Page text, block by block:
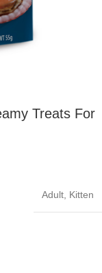
Treats For
Adult Kitten